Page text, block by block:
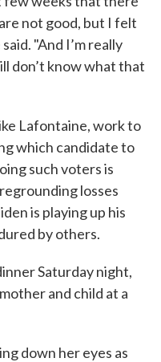
not good, but I felt
"And I’m really
don’t know what that
Lafontaine, work to
which candidate to
such voters is
losses
is playing up his
by others.
Saturday night,
and child at a
down her eyes as